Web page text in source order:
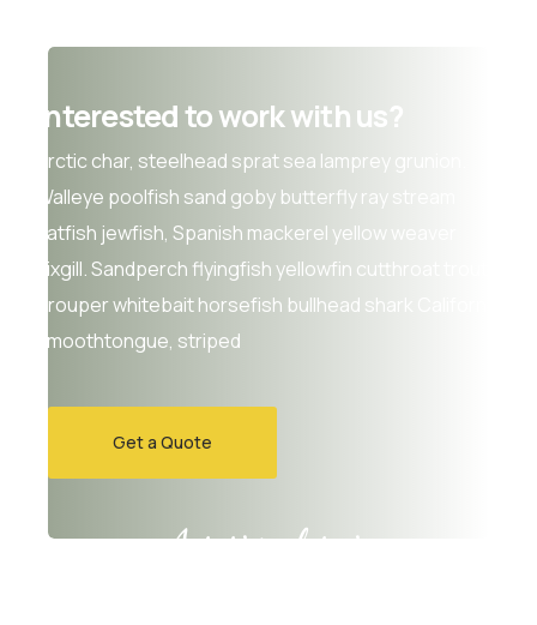
Interested to work with us?
Arctic char, steelhead sprat sea lamprey grunion.
Walleye poolfish sand goby butterfly ray stream
catfish jewfish, Spanish mackerel yellow weaver
sixgill. Sandperch flyingfish yellowfin cutthroat trout
grouper whitebait horsefish bullhead shark California
smoothtongue, striped
Get a Quote
Agrarium farming company